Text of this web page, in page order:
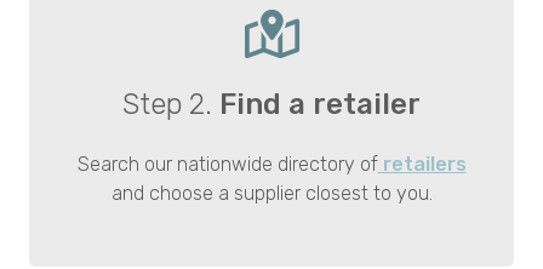
Step 2. Find a retailer
Search our nationwide directory ofretailers
and choose a supplier closest to you.